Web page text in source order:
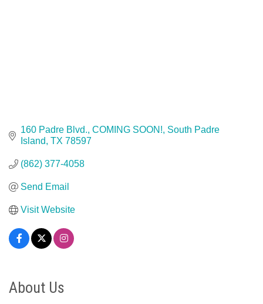
160 Padre Blvd. COMING SOON! South Padre
Island TX 78597
(862) 377-4058
Send Email
Visit Website
About Us